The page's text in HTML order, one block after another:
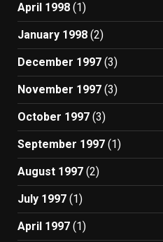
April 1998 (1)
January 1998 (2)
December 1997 (3)
November 1997 (3)
October 1997 (3)
September 1997 (1)
August 1997 (2)
July 1997 (1)
April 1997 (1)